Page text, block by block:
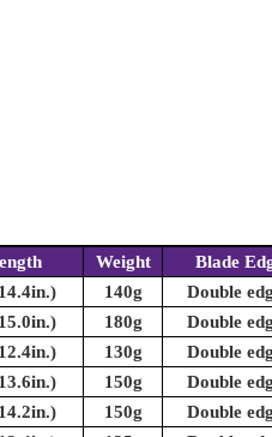
Weight
Blade
140g
Double
180g
Double
130g
Double
150g
Double
150g
Double